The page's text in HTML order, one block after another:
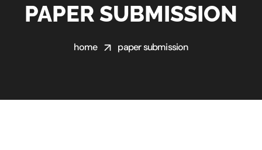
PAPER SUBMISSION
home paper submission